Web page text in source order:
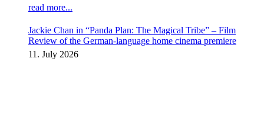
read more...
Jackie Chan in “Panda Plan: The Magical Tribe” – Film
Review of the German-language home cinema premiere
11. July 2026